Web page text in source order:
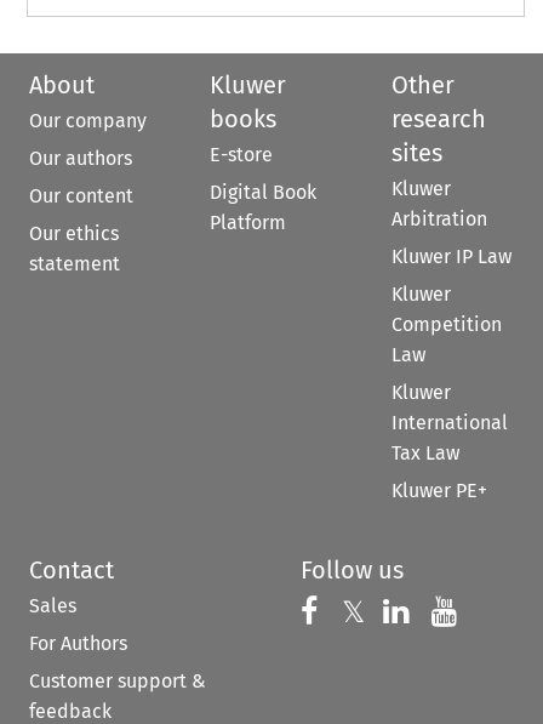
About
Our company
Our authors
Our content
Our ethics
statement
Kluwer
books
E-store
Digital Book
Platform
Other
research
sites
Kluwer
Arbitration
Kluwer IP Law
Kluwer
Competition
Law
Kluwer
International
Tax Law
Kluwer PE+
Contact
Sales
For Authors
Customer support &
feedback
Follow us
Follow us on
𝕏 Follow us on
Follow us